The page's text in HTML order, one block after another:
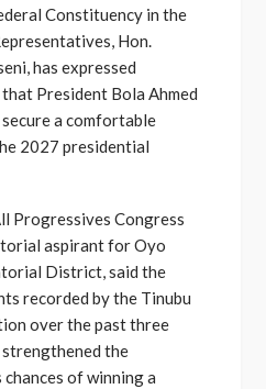
Constituency in the
Hon.
has expressed
President Bola Ahmed
a comfortable
2027 presidential
Progressives Congress
aspirant for Oyo
District, said the
recorded by the Tinubu
over the past three
the
chances of winning a